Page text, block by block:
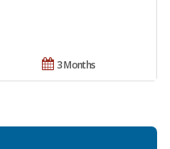
3 Months